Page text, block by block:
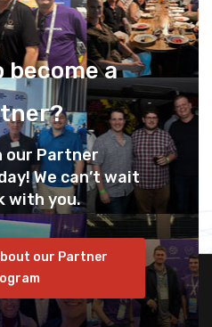
become a
our Partner
We can’t wait
with you.
our Partner